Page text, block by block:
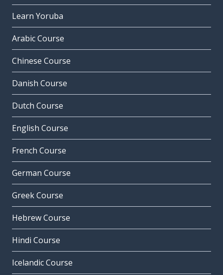
Learn Yoruba
Arabic Course
Chinese Course
Danish Course
Dutch Course
English Course
French Course
German Course
Greek Course
Hebrew Course
Hindi Course
Icelandic Course